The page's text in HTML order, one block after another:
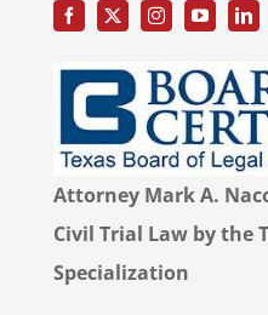
Attorney Mark A.
Civil Trial Law by the
Specialization